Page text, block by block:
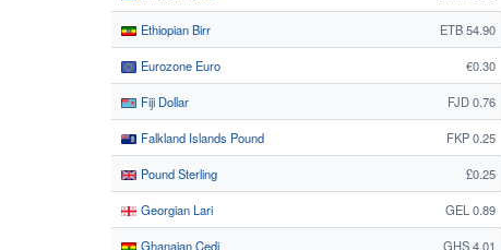
Ethiopian Birr ETB 54.90
Eurozone Euro €0.30
Fiji Dollar FJD 0.76
Falkland Islands Pound FKP 0.25
Pound Sterling £0.25
Georgian Lari GEL 0.89
Ghanaian Cedi GHS 4.01